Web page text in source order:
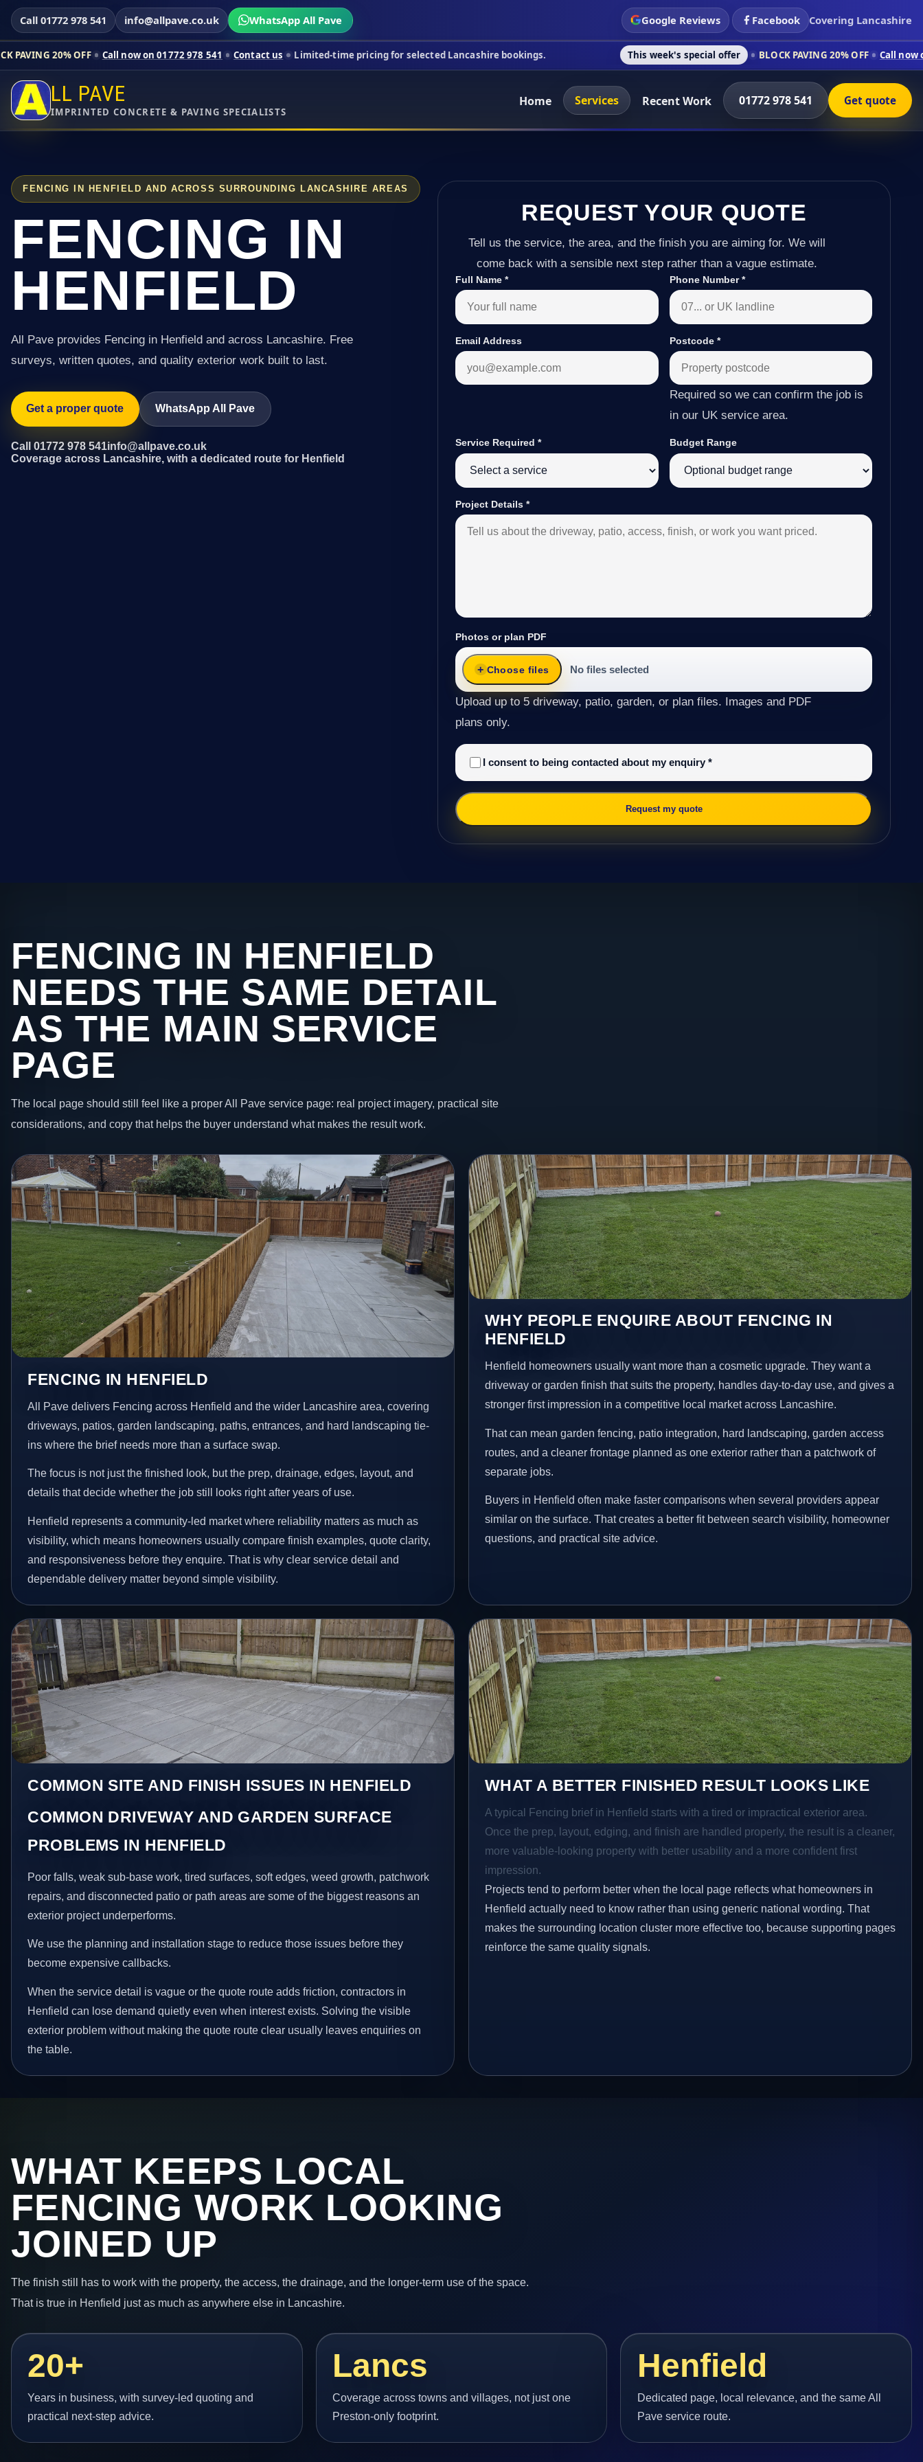
Call 01772 978 541 info@allpave.co.uk WhatsApp All Pave Google Reviews Facebook Covering Lancashire
OFF Call now on 01772 978 541 Contact us Limited-time pricing for selected Lancashire bookings. This week's special offer BLOCK PAVING 20% OFF Call now on 01772 978
LL PAVE
IMPRINTED CONCRETE & PAVING SPECIALISTS
Home Services Recent Work 01772 978 541 Get quote
FENCING IN HENFIELD AND ACROSS SURROUNDING LANCASHIRE AREAS
FENCING IN
HENFIELD
All Pave provides Fencing in Henfield and across Lancashire. Free
surveys, written quotes, and quality exterior work built to last.
Get a proper quote WhatsApp All Pave
Call 01772 978 541info@allpave.co.uk
Coverage across Lancashire, with a dedicated route for Henfield
REQUEST YOUR QUOTE
Tell us the service, the area, and the finish you are aiming for. We will
come back with a sensible next step rather than a vague estimate.
Full Name* Phone Number*
Email Address Postcode *
Required so we can confirm the job is
in our UK service area.
Service Required* Budget Range
Project Details*
Photos or plan PDF
Choose files No files selected
Upload up to 5 driveway, patio, garden, or plan files. Images and PDF
plans only.
I consent to being contacted about my enquiry*
Request my quote
FENCING IN HENFIELD
NEEDS THE SAME DETAIL
AS THE MAIN SERVICE
PAGE
The local page should still feel like a proper All Pave service page: real project imagery, practical site
considerations, and copy that helps the buyer understand what makes the result work.
FENCING IN HENFIELD
All Pave delivers Fencing across Henfield and the wider Lancashire area, covering
driveways, patios, garden landscaping, paths, entrances, and hard landscaping tie-
ins where the brief needs more than a surface swap.
The focus is not just the finished look, but the prep, drainage, edges, layout, and
details that decide whether the job still looks right after years of use.
Henfield represents a community-led market where reliability matters as much as
visibility, which means homeowners usually compare finish examples, quote clarity,
and responsiveness before they enquire. That is why clear service detail and
dependable delivery matter beyond simple visibility.
WHY PEOPLE ENQUIRE ABOUT FENCING IN
HENFIELD
Henfield homeowners usually want more than a cosmetic upgrade. They want a
driveway or garden finish that suits the property, handles day-to-day use, and gives a
stronger first impression in a competitive local market across Lancashire.
That can mean garden fencing, patio integration, hard landscaping, garden access
routes, and a cleaner frontage planned as one exterior rather than a patchwork of
separate jobs.
Buyers in Henfield often make faster comparisons when several providers appear
similar on the surface. That creates a better fit between search visibility, homeowner
questions, and practical site advice.
COMMON SITE AND FINISH ISSUES IN HENFIELD
COMMON DRIVEWAY AND GARDEN SURFACE
PROBLEMS IN HENFIELD
Poor falls, weak sub-base work, tired surfaces, soft edges, weed growth, patchwork
repairs, and disconnected patio or path areas are some of the biggest reasons an
exterior project underperforms.
We use the planning and installation stage to reduce those issues before they
become expensive callbacks.
When the service detail is vague or the quote route adds friction, contractors in
Henfield can lose demand quietly even when interest exists. Solving the visible
exterior problem without making the quote route clear usually leaves enquiries on
the table.
WHAT A BETTER FINISHED RESULT LOOKS LIKE
A typical Fencing brief in Henfield starts with a tired or impractical exterior area.
Once the prep, layout, edging, and finish are handled properly, the result is a cleaner,
more valuable-looking property with better usability and a more confident first
impression.
Projects tend to perform better when the local page reflects what homeowners in
Henfield actually need to know rather than using generic national wording. That
makes the surrounding location cluster more effective too, because supporting pages
reinforce the same quality signals.
WHAT KEEPS LOCAL
FENCING WORK LOOKING
JOINED UP
The finish still has to work with the property, the access, the drainage, and the longer-term use of the space.
That is true in Henfield just as much as anywhere else in Lancashire.
20+
Years in business, with survey-led quoting and
practical next-step advice.
Lancs
Coverage across towns and villages, not just one
Preston-only footprint.
Henfield
Dedicated page, local relevance, and the same All
Pave service route.